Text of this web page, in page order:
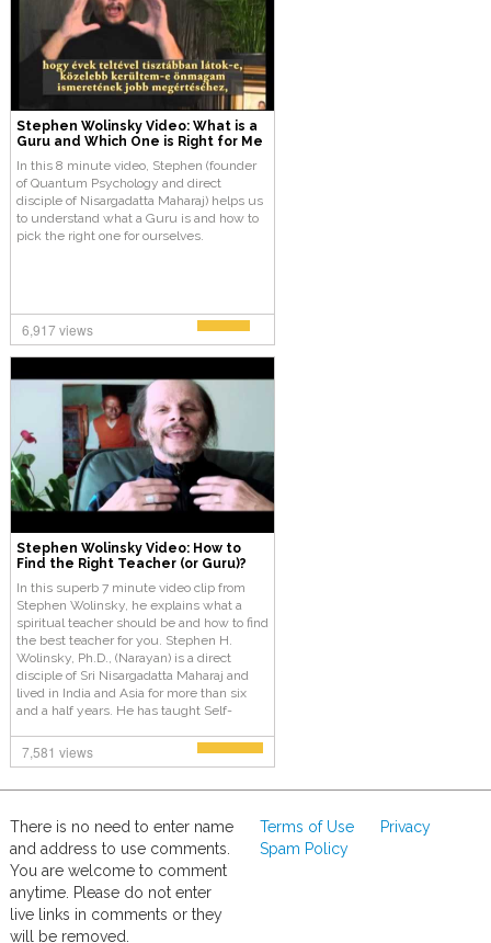
Stephen Wolinsky Video: What is a
Guru and Which One is Right for Me
In this 8 minute video, Stephen (founder
of Quantum Psychology and direct
disciple of Nisargadatta Maharaj) helps us
to understand what a Guru is and how to
pick the right one for ourselves.
6,917 views
Stephen Wolinsky Video: How to
Find the Right Teacher (or Guru)?
In this superb 7 minute video clip from
Stephen Wolinsky, he explains what a
spiritual teacher should be and how to find
the best teacher for you. Stephen H.
Wolinsky, Ph.D., (Narayan) is a direct
disciple of Sri Nisargadatta Maharaj and
lived in India and Asia for more than six
and a half years. He has taught Self-
from 1982 to the present.
7,581 views
There is no need to enter name
and address to use comments.
You are welcome to comment
anytime. Please do not enter
live links in comments or they
will be removed.
Terms of Use
Privacy
Spam Policy